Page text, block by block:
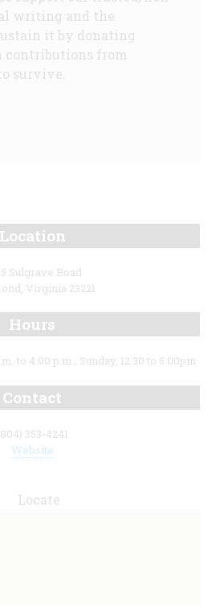
writing and the
it by donating
contributions from
survive.
Location
Sulgrave Road
Virginia 23221
Hours
to 4:00 p.m.; Sunday, 12:30 to 5:00pm
Contact
353-4241
Website
Locate